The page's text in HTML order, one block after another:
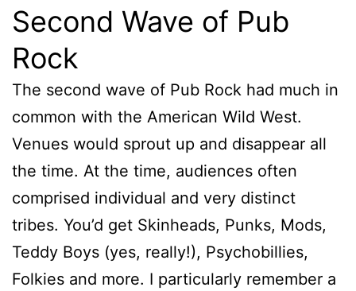
Second Wave of Pub
Rock
The second wave of Pub Rock had much in
common with the American Wild West.
Venues would sprout up and disappear all
the time. At the time, audiences often
comprised individual and very distinct
tribes. You’d get Skinheads, Punks, Mods,
Teddy Boys (yes, really!), Psychobillies,
Folkies and more. I particularly remember a